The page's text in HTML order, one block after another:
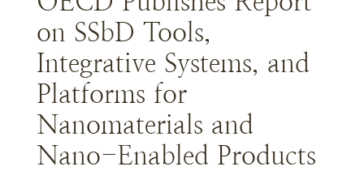
on SSbD Tools,
Integrative Systems, and
Platforms for
Nanomaterials and
Nano-Enabled Products